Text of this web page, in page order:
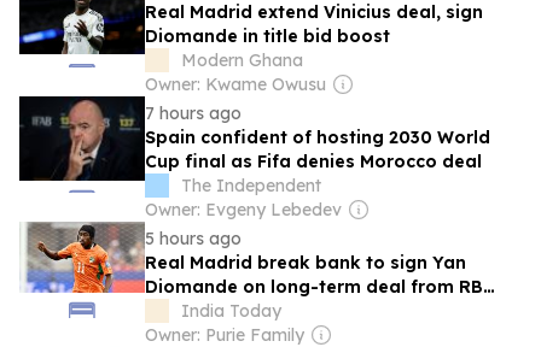
Real Madrid extend Vinicius deal, sign
Diomande in title bid boost
Modern Ghana
Owner: Kwame Owusu
7 hours ago
Spain confident of hosting 2030 World
Cup final as Fifa denies Morocco deal
The Independent
Owner: Evgeny Lebedev
5 hours ago
Real Madrid break bank to sign Yan
Diomande on long-term deal from RB
LeipzigIndia Today
Owner: Purie Family